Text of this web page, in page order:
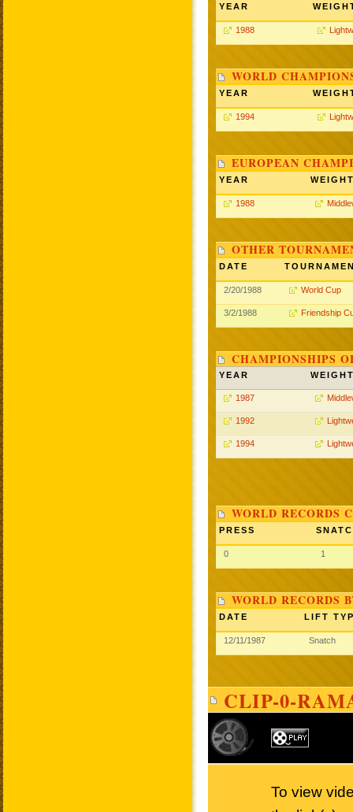
YEAR
1988
WORLD
YEAR
1994
EUROPEAN
YEAR
1988
OTHER
DATE
2/20/1988 World Cup
3/2/1988 Friendship
CHAMPIONSHIPS
YEAR
1987
1992
1994
WORLD RECORDS
PRESS
0 1
WORLD RECORDS
DATE LIFT
12/11/1987 Snatch
CLIP-0-
To view